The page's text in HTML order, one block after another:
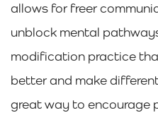
allows for freer
unblock mental
modification practice
better and make
great way to encourage